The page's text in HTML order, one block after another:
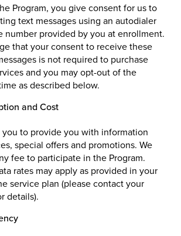
Program, you give consent for us to
text messages using an autodialer
number provided by you at enrollment.
that your consent to receive these
is not required to purchase
and you may opt-out of the
as described below.
and Cost
you to provide you with information
special offers and promotions. We
fee to participate in the Program.
rates may apply as provided in your
service plan (please contact your
details).